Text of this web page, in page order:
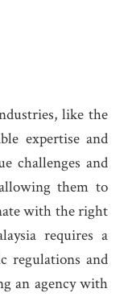
like the
expertise and
challenges and
them to
with the right
requires a
regulations and
an agency with